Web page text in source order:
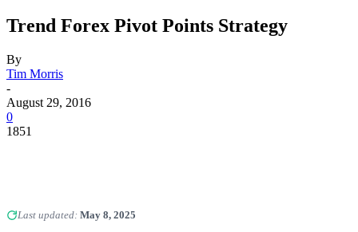
Trend Forex Pivot Points Strategy
By
Tim Morris
-
August 29, 2016
0
1851
Last updated: May 8, 2025